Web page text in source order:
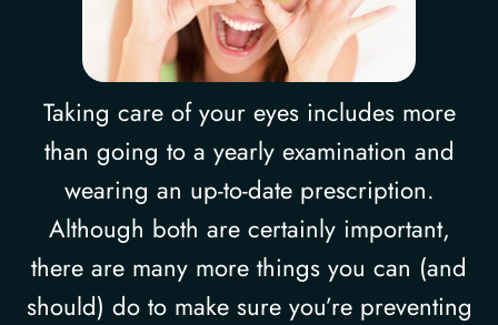
Taking care of your eyes includes more
than going to a yearly examination and
wearing an up-to-date prescription.
Although both are certainly important,
there are many more things you can (and
should) do to make sure you’re preventing